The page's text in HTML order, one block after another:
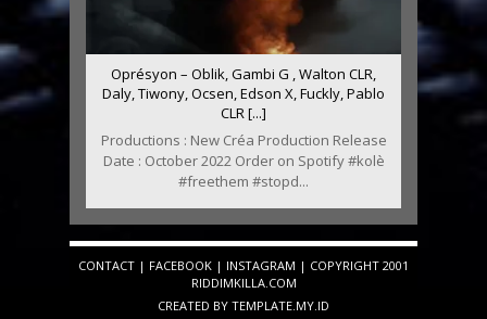
Oprésyon – Oblik, Gambi G , Walton CLR,
Daly, Tiwony, Ocsen, Edson X, Fuckly, Pablo
CLR [...]
Productions : New Créa Production Release
Date : October 2022 Order on Spotify #kolè
#freethem #stopd...
CONTACT | FACEBOOK | INSTAGRAM | COPYRIGHT 2001
RIDDIMKILLA.COM
CREATED BY TEMPLATE .MY.ID